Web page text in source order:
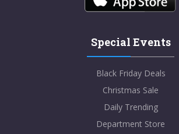
Special Events
Black Friday Deals
Christmas Sale
Daily Trending
Department Store